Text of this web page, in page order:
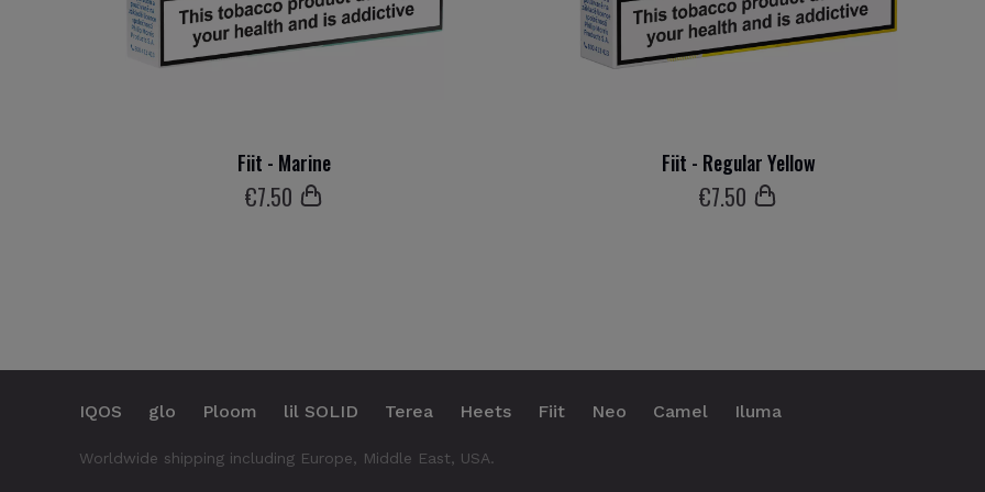
Fiit - Marine
€7.50
Fiit - Regular Yellow
€7.50
IQOS glo Ploom lil SOLID Terea Heets Fiit Neo Camel Iluma
Worldwide shipping including Europe, Middle East, USA.